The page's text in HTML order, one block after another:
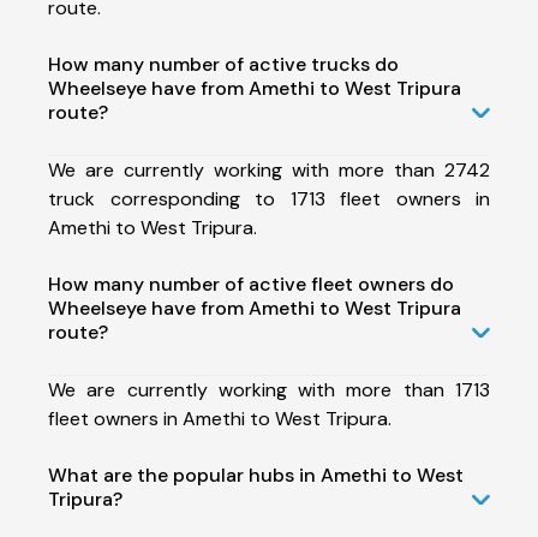
route.
How many number of active trucks do
Wheelseye have from Amethi to West Tripura
route?
We are currently working with more than 2742
truck corresponding to 1713 fleet owners in
Amethi to West Tripura.
How many number of active fleet owners do
Wheelseye have from Amethi to West Tripura
route?
We are currently working with more than 1713
fleet owners in Amethi to West Tripura.
What are the popular hubs in Amethi to West
Tripura?